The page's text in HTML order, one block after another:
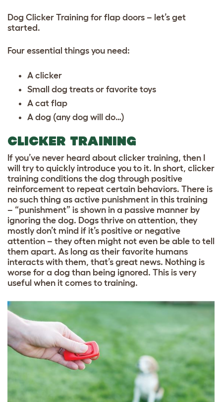
Dog Clicker Training for flap doors – let’s get
started.
Four essential things you need:
A clicker
Small dog treats or favorite toys
A cat flap
A dog (any dog will do…)
CLICKER TRAINING
If you’ve never heard about clicker training, then I
will try to quickly introduce you to it. In short, clicker
training conditions the dog through positive
reinforcement to repeat certain behaviors. There is
no such thing as active punishment in this training
– “punishment” is shown in a passive manner by
ignoring the dog. Dogs thrive on attention, they
mostly don’t mind if it’s positive or negative
attention – they often might not even be able to tell
them apart. As long as their favorite humans
interacts with them, that’s great news. Nothing is
worse for a dog than being ignored. This is very
useful when it comes to training.